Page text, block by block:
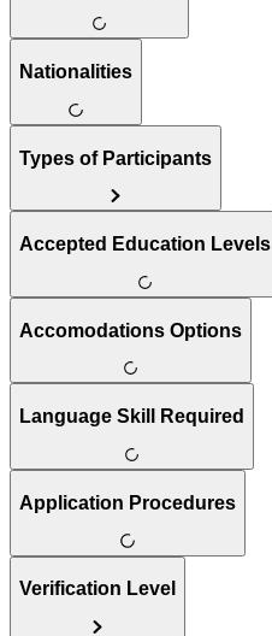
Nationalities
Types of Participants
Accepted Education Levels
Accomodations Options
Language Skill Required
Application Procedures
Verification Level